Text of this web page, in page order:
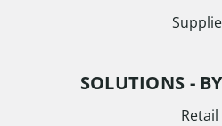
SOLUTIONS -
Retail